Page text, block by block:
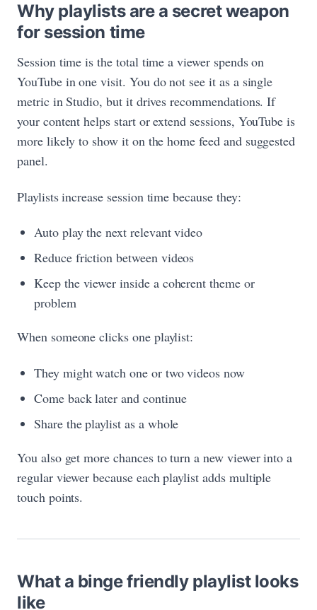
Why playlists are a secret weapon
for session time
Session time is the total time a viewer spends on
YouTube in one visit. You do not see it as a single
metric in Studio, but it drives recommendations. If
your content helps start or extend sessions, YouTube is
more likely to show it on the home feed and suggested
panel.
Playlists increase session time because they:
Auto play the next relevant video
Reduce friction between videos
Keep the viewer inside a coherent theme or
problem
When someone clicks one playlist:
They might watch one or two videos now
Come back later and continue
Share the playlist as a whole
You also get more chances to turn a new viewer into a
regular viewer because each playlist adds multiple
touch points.
What a binge friendly playlist looks
like